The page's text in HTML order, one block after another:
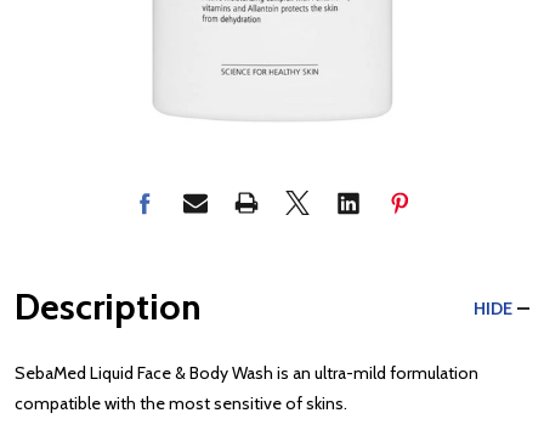
Description HIDE
SebaMed Liquid Face & Body Wash is an ultra-mild formulation
compatible with the most sensitive of skins.